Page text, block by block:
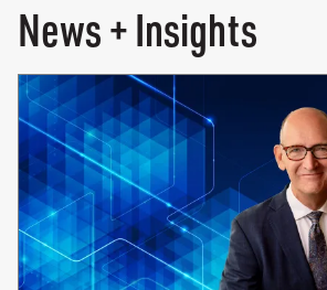
News + Insights